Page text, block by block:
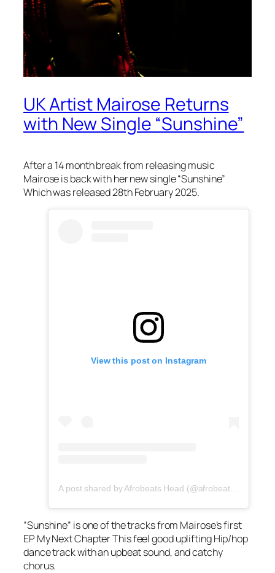
UK Artist Mairose Returns
with New Single “Sunshine”
After a 14 month break from releasing music
Mairose is back with her new single “Sunshine”
Which was released 28th February 2025.
View this post on Instagram
A post shared by Afrobeats Head (@afrobeatshead)
“Sunshine” is one of the tracks from Mairose’s first
EPMy Next Chapter This feel good uplifting Hip/hop
dance track with an upbeat sound, and catchy
chorus.